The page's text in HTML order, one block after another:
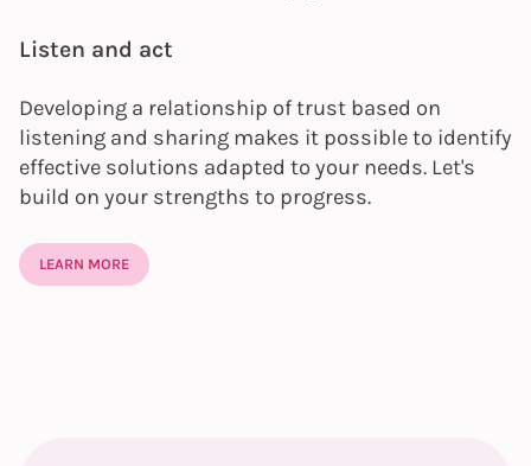
Listen and act
Developing a relationship of trust based on
listening and sharing makes it possible to identify
effective solutions adapted to your needs. Let's
build on your strengths to progress.
LEARN MORE